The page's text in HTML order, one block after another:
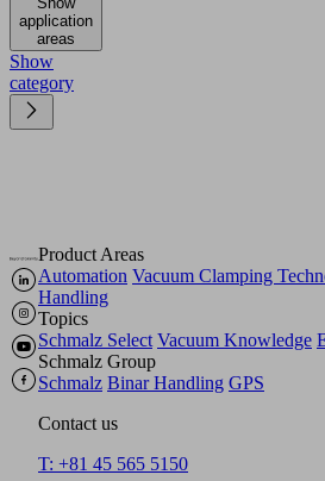
application
areas
Show
category
Product Areas
Automation Vacuum Clamping
Handling
Topics
Schmalz Select Vacuum Knowledge
Schmalz Group
Schmalz Binar Handling GPS
Contact us
T: +81 45 565 5150